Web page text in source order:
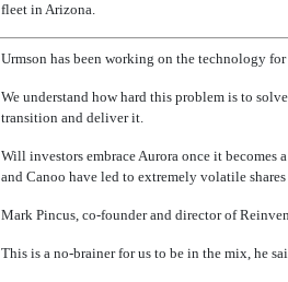
fleet in Arizona.
Urmson has been working on the technology
We understand how hard this problem is to
transition and deliver it.
Will investors embrace Aurora once it becomes
and Canoo have led to extremely volatile
Mark Pincus, co-founderand director of
This is a no-brainerfor us to be in the mix, he